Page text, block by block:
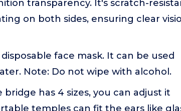
transparency. It's scratch-
on both sides, ensuring clear
face mask. It can be used
Note: Do not wipe with alcohol.
bridge has 4 sizes, you can adjust it
temples can fit the ears like